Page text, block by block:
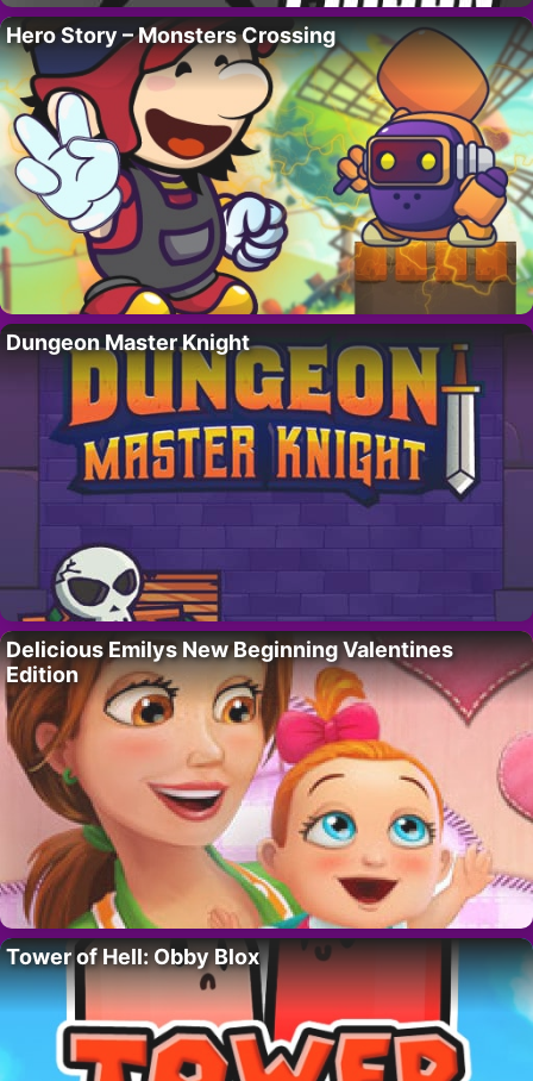
Hero Story – Monsters Crossing
Dungeon Master Knight
Delicious Emilys New Beginning Valentines
Edition
Tower of Hell: Obby Blox